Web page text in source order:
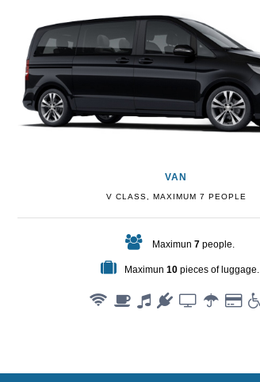
VAN
V CLASS, MAXIMUM 7 PEOPLE
Maximun 7 people.
Maximun 10 pieces of luggage.